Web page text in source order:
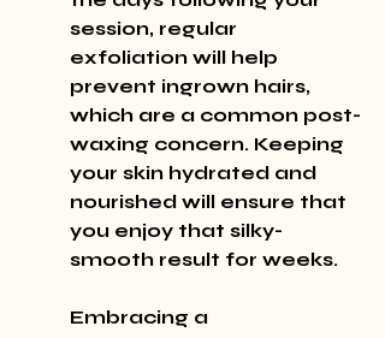
session, regular
exfoliation will help
prevent ingrown hairs,
which are a common post-
waxing concern. Keeping
your skin hydrated and
nourished will ensure that
you enjoy that silky-
smooth result for weeks.
Embracing a